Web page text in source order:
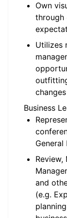
Own
through
Utilizes
Business
General
and
(e.g.